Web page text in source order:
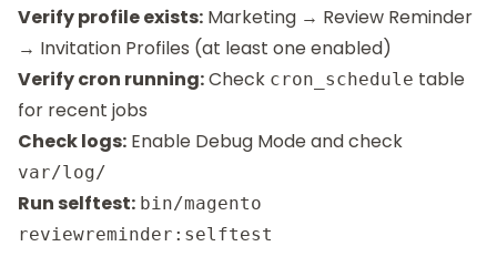
Verify profile exists: Marketing → Review Reminder
→ Invitation Profiles (at least one enabled)
Verify cron running:Check cron_schedule table
for recent jobs
Check logs: Enable Debug Mode and check
var/log/
Run selftest: bin/magento
reviewreminder:selftest